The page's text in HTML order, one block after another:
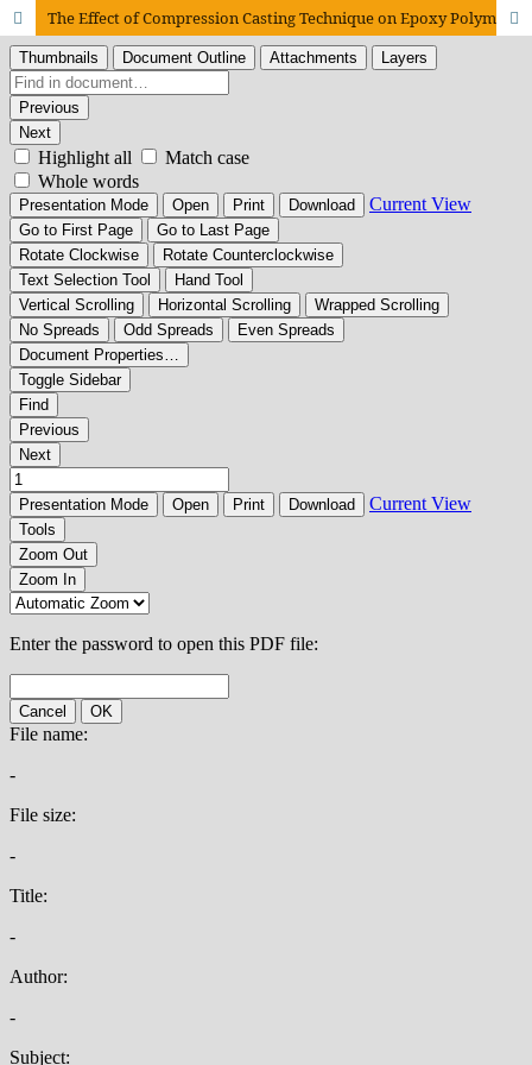
The Effect of Compression Casting Technique on Epoxy Polymer Concrete Using Recycled Coarse Aggregate